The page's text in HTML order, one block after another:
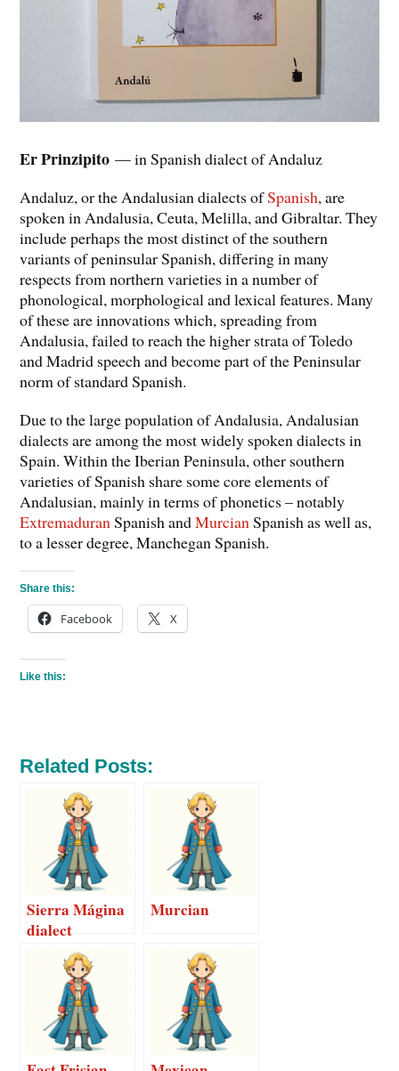
Er Prinzipito— in Spanish dialect of Andaluz
Andaluz, or the Andalusian dialects ofSpanish, are
spoken in Andalusia, Ceuta, Melilla, and Gibraltar. They
include perhaps the most distinct of the southern
variants of peninsular Spanish, differing in many
respects from northern varieties in a number of
phonological, morphological and lexical features. Many
of these are innovations which, spreading from
Andalusia, failed to reach the higher strata of Toledo
and Madrid speech and become part of the Peninsular
norm of standard Spanish.
Due to the large population of Andalusia, Andalusian
dialects are among the most widely spoken dialects in
Spain. Within the Iberian Peninsula, other southern
varieties of Spanish share some core elements of
Andalusian, mainly in terms of phonetics – notably
ExtremaduranSpanish andMurcianSpanish as well as,
to a lesser degree, Manchegan Spanish.
Share this:
Facebook X
Like this:
Related Posts:
Sierra Mágina
dialect
Murcian